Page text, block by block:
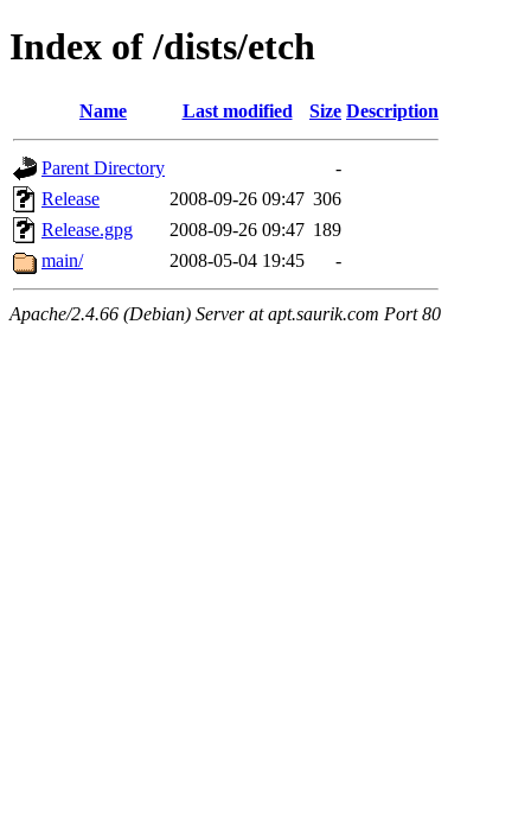
Index of /dists/etch
Name Last modified Size Description
Parent Directory
-
Release
2008-09-26 09:47 306
Release.gpg
2008-09-26 09:47 189
main/
2008-05-04 19:45 -
Apache/2.4.66 (Debian) Server at apt.saurik.com Port 80